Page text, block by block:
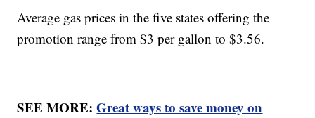
Average gas prices in the five states offering the
promotion range from $3 per gallon to $3.56.
SEE MORE:Great ways to save money on